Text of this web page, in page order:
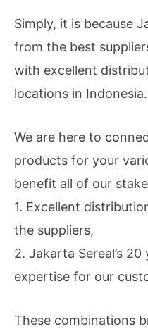
Simply, it is because
from the best
with excellent
locations in Indonesia.
We are here to
products for your
benefit all of our
1. Excellent
the suppliers,
2. Jakarta Sereal’s
expertise for our
These combinations